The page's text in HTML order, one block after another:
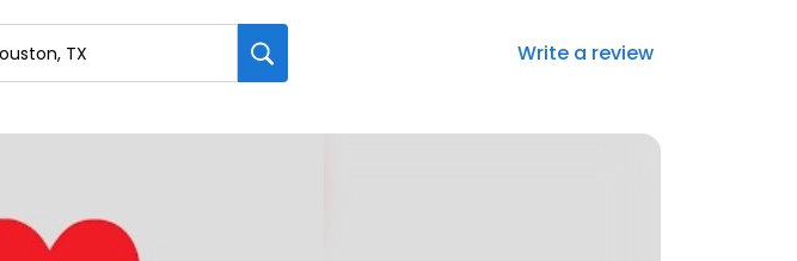
Write a review